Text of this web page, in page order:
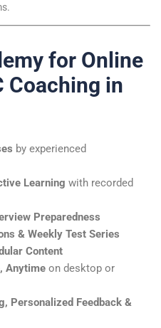
for Online
Coaching in
by experienced
Learning with recorded
Preparedness
& Weekly Test Series
Content
Anytime on desktop or
Personalized Feedback &